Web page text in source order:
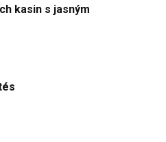
kasin s jasným